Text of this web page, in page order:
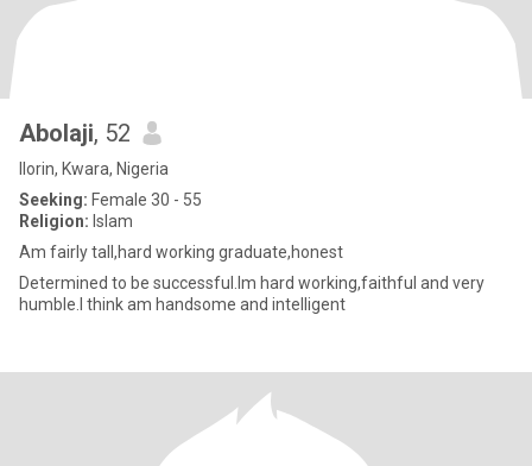
Abolaji, 52
Ilorin, Kwara, Nigeria
Seeking: Female 30 - 55
Religion: Islam
Am fairly tall,hard working graduate,honest
Determined to be successful.Im hard working,faithful and very
humble.I think am handsome and intelligent